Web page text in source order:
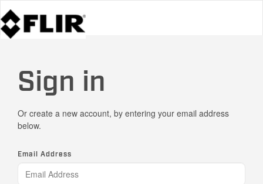
Sign in
Or create a new account, by entering your email address
below.
Email Address